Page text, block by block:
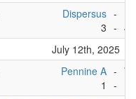
Dispersus
3
-
- 4
July 12th, 2025
Pennine A
1
-
-